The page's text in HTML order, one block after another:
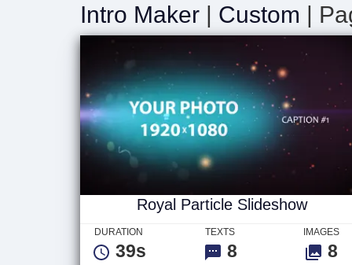
Intro Maker Custom |
Royal Particle Slideshow
DURATION
39s
TEXTS
8
IMAGES
8